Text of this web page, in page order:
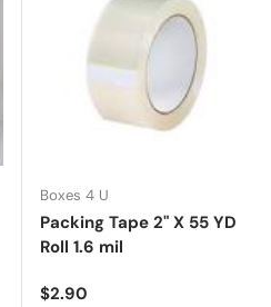
Boxes 4 U
Packing Tape 2" X 55 YD
Roll 1.6 mil
Regular price
$2.90